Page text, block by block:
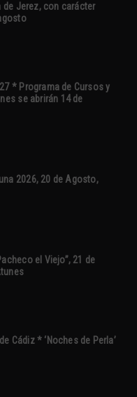
de Jerez, con carácter
* Programa de Cursos y
se abrirán 14 de
2026, 20 de Agosto,
el Viejo”, 21 de
Cádiz * ‘Noches de Perla’